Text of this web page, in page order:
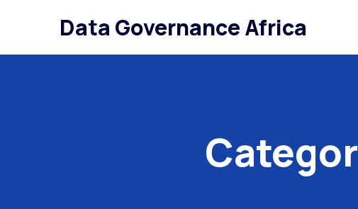
Data Governance Africa